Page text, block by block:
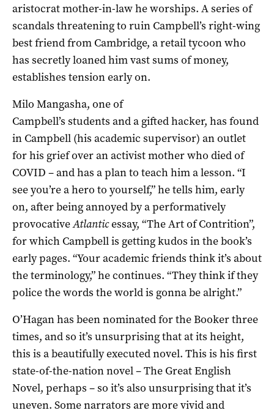
aristocrat mother-in-law he worships. A series of
scandals threatening to ruin Campbell’s right-wing
best friend from Cambridge, a retail tycoon who
has secretly loaned him vast sums of money,
establishes tension early on.
Milo Mangasha, one of
Campbell’s students and a gifted hacker, has found
in Campbell (his academic supervisor) an outlet
for his grief over an activist mother who died of
COVID – and has a plan to teach him a lesson. “I
see you’re a hero to yourself,” he tells him, early
on, after being annoyed by a performatively
provocativeAtlanticessay, “The Art of Contrition”,
for which Campbell is getting kudos in the book’s
early pages. “Your academic friends think it’s about
the terminology,” he continues. “They think if they
police the words the world is gonna be alright.”
O’Hagan has been nominated for the Booker three
times, and so it’s unsurprising that at its height,
this is a beautifully executed novel. This is his first
state-of-the-nation novel – The Great English
Novel, perhaps – so it’s also unsurprising that it’s
uneven. Some narrators are more vivid and